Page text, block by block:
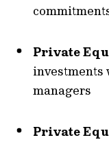
Private
managers
Private